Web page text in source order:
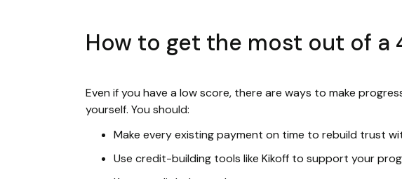
How to get the most out of a
Even if you have a low score, there are ways to make
yourself. You should:
Make every existing payment on time to rebuild trust
Use credit-building tools like Kikoff to support your